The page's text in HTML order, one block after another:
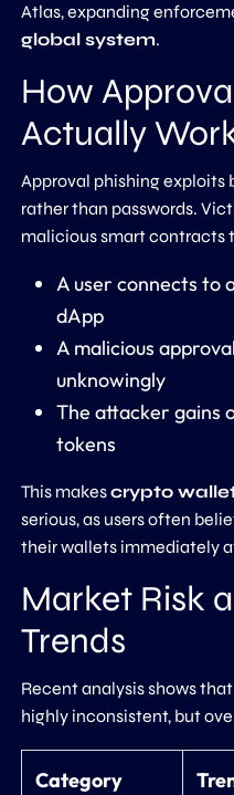
Atlas, expanding
global system.
How
Actually
Approval phishing exploits
rather than passwords.
malicious smart contracts
A user connects to
dApp
A malicious
unknowingly
The attacker gains
tokens
This makescrypto
serious, as users often
their wallets immediately
Market Risk
Trends
Recent analysis shows
highly inconsistent, but
Category